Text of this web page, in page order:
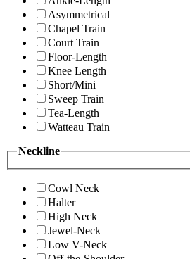
Asymmetrical
Chapel Train
Court Train
Floor-Length
Knee Length
Short/Mini
Sweep Train
Tea-Length
Watteau Train
Neckline
Cowl Neck
Halter
High Neck
Jewel-Neck
Low V-Neck